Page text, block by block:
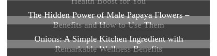
The Hidden Power of Male Papaya Flowers –
Benefits and How to Use Them
Onions: A Simple Kitchen Ingredient with
Remarkable Wellness Benefits